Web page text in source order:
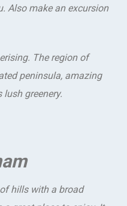
Also make an excursion
The region of
peninsula, amazing
greenery.
hills with a broad